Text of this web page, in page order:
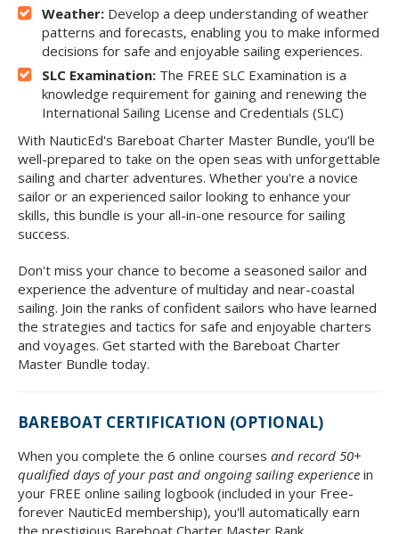
Weather: Develop a deep understanding of weather
patterns and forecasts, enabling you to make informed
decisions for safe and enjoyable sailing experiences.
SLC Examination: The FREE SLC Examination is a
knowledge requirement for gaining and renewing the
International Sailing License and Credentials (SLC)
With NauticEd's Bareboat Charter Master Bundle, you'll be
well-prepared to take on the open seas with unforgettable
sailing and charter adventures. Whether you're a novice
sailor or an experienced sailor looking to enhance your
skills, this bundle is your all-in-one resource for sailing
success.
Don't miss your chance to become a seasoned sailor and
experience the adventure of multiday and near-coastal
sailing. Join the ranks of confident sailors who have learned
the strategies and tactics for safe and enjoyable charters
and voyages. Get started with the Bareboat Charter
Master Bundle today.
BAREBOAT CERTIFICATION (OPTIONAL)
When you complete the 6 online courses and record 50+
qualified days of your past and ongoing sailing experience in
your FREE online sailing logbook (included in your Free-
forever NauticEd membership), you'll automatically earn